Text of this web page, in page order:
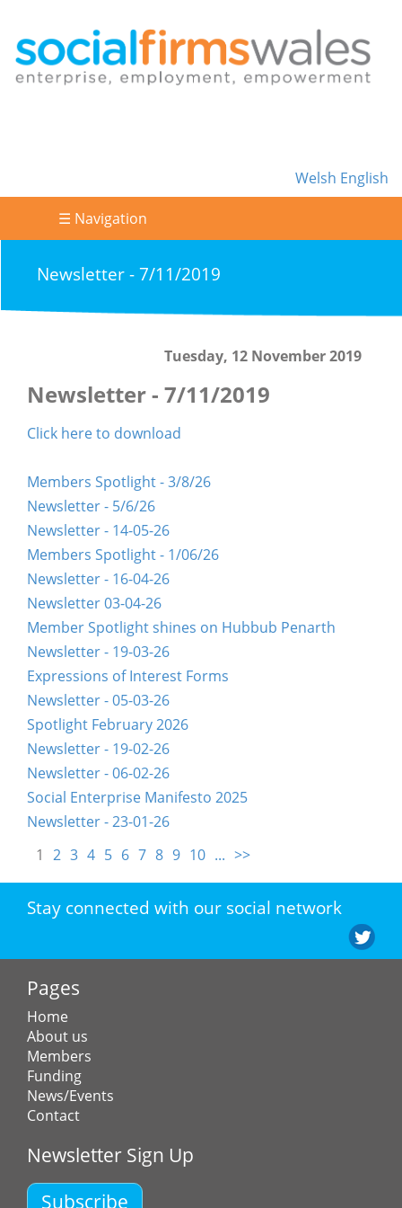
Welsh English
☰ Navigation
Newsletter - 7/11/2019
Tuesday, 12 November 2019
Newsletter - 7/11/2019
Click here to download
Members Spotlight - 3/8/26
Newsletter - 5/6/26
Newsletter - 14-05-26
Members Spotlight - 1/06/26
Newsletter - 16-04-26
Newsletter 03-04-26
Member Spotlight shines on Hubbub Penarth
Newsletter - 19-03-26
Expressions of Interest Forms
Newsletter - 05-03-26
Spotlight February 2026
Newsletter - 19-02-26
Newsletter - 06-02-26
Social Enterprise Manifesto 2025
Newsletter - 23-01-26
1 2 3 4 5 6 7 8 9 10 ... >>
Stay connected with our social network
Pages
Home
About us
Members
Funding
News/Events
Contact
Newsletter Sign Up
Subscribe